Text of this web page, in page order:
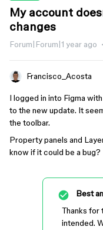
My account
changes
Forum|Forum|1 year ago
Francisco_Acosta
I logged in into Figma
to the new update. It
the toolbar.
Property panels and
know if it could be a bug?
Best
Thanks for
intended.